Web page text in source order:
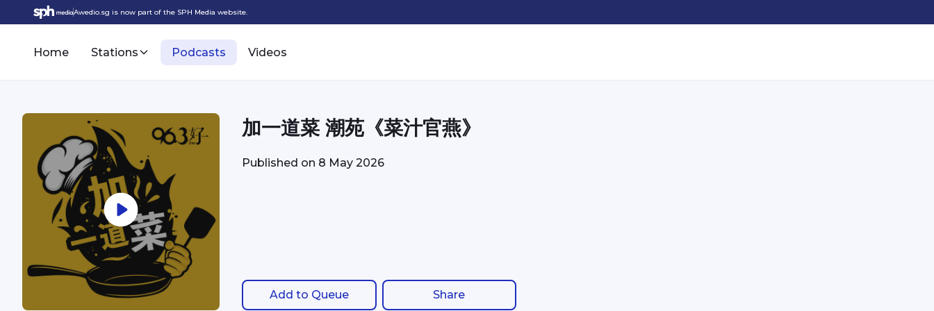
Awedio.sg is now part of the SPH Media website.
Home Stations Podcasts Videos
加一道菜 潮苑《菜汁官燕》
Published on 8 May 2026
Add to Queue Share